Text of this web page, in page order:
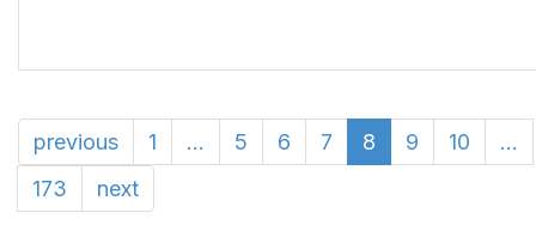
previous 1 ... 5 6 7 8 9 10
...
173
next